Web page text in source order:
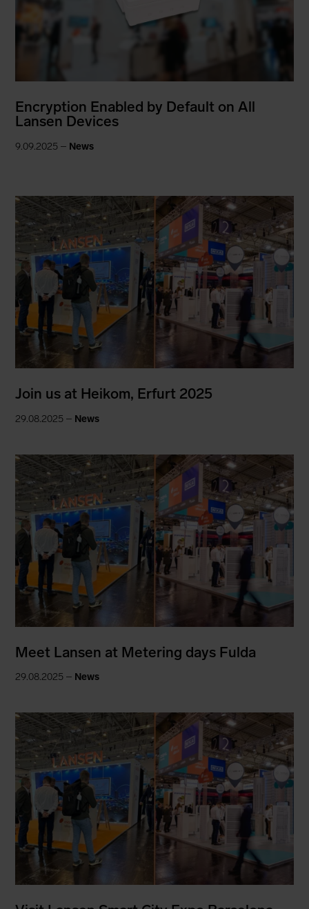
Encryption Enabled by Default on All
Lansen Devices
9.09.2025 – News
Join us at Heikom, Erfurt 2025
29.08.2025 – News
Meet Lansen at Metering days Fulda
29.08.2025 – News